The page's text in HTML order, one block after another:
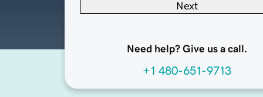
Next
Need help? Give us a call.
+1 480-651-9713